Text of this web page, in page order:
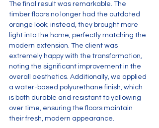
The final result was remarkable. The
timber floors no longer had the outdated
orange look; instead, they brought more
light into the home, perfectly matching the
modern extension. The client was
extremely happy with the transformation,
noting the significant improvement in the
overall aesthetics. Additionally, we applied
a water-based polyurethane finish, which
is both durable and resistant to yellowing
over time, ensuring the floors maintain
their fresh, modern appearance.